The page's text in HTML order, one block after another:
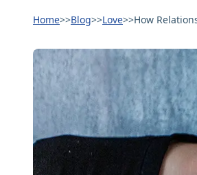
Home>>Blog>>Love>>How